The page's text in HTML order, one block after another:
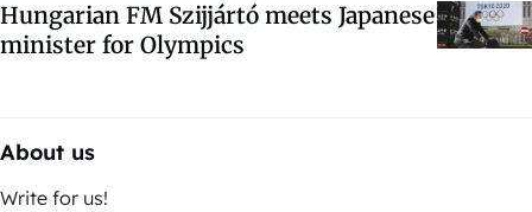
Hungarian FM Szijjártó meets Japanese
minister for Olympics
About us
Write for us!